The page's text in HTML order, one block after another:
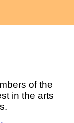
of the
in the arts